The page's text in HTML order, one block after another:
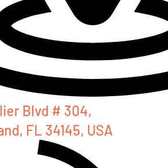
Blvd # 304,
FL 34145, USA